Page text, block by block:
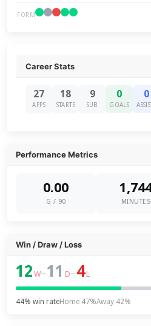
FORM
Career Stats
27
APPS
18
STARTS
9
SUB
0
GOALS
0
Performance Metrics
0.00
G / 90 MINUTES
Win / Draw / Loss
12 W–11 D–4L
44% win rateHome 47%Away 42%